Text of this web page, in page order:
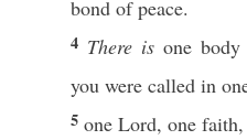
bond ofpeace.
4 There is one body
you were called in
5 one Lord, one faith,